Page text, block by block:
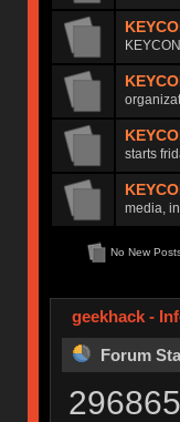
starts
media,
No New
geekhack -
Forum